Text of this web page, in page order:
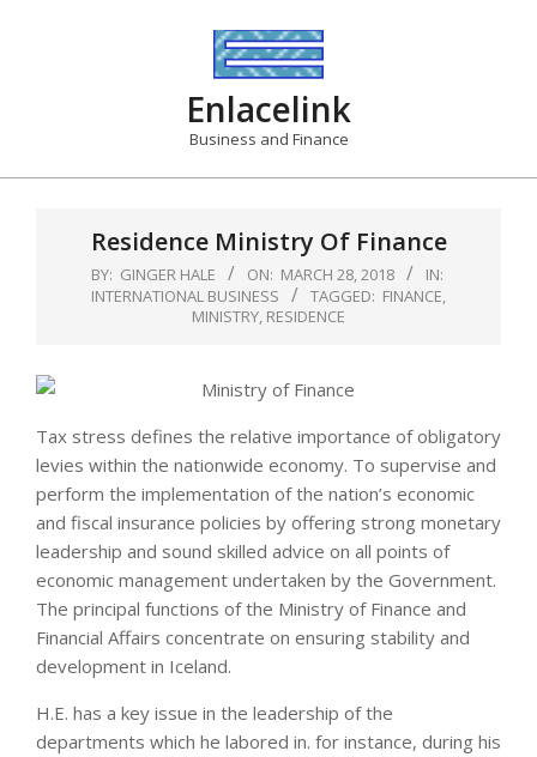
Enlacelink
Business and Finance
Residence Ministry Of Finance
BY: GINGER HALE ON: MARCH 28, 2018
IN:
INTERNATIONAL BUSINESS
TAGGED: FINANCE,
MINISTRY, RESIDENCE
Tax stress defines the relative importance of obligatory
levies within the nationwide economy. To supervise and
perform the implementation of the nation’s economic
and fiscal insurance policies by offering strong monetary
leadership and sound skilled advice on all points of
economic management undertaken by the Government.
The principal functions of the Ministry of Finance and
Financial Affairs concentrate on ensuring stability and
development in Iceland.
H.E. has a key issue in the leadership of the
departments which he labored in. for instance, during his